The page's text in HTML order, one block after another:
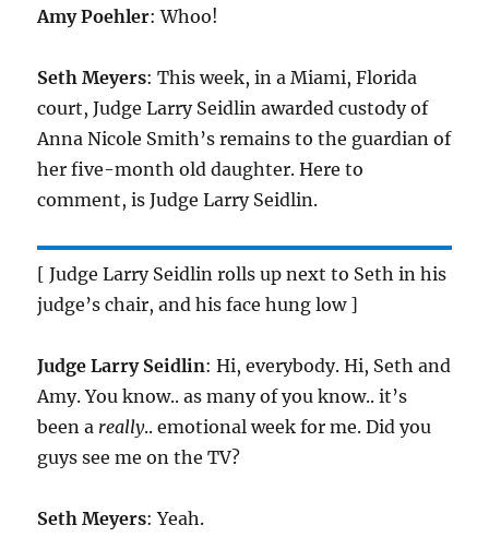
Amy Poehler: Whoo!
Seth Meyers: This week, in a Miami, Florida
court, Judge Larry Seidlin awarded custody of
Anna Nicole Smith’s remains to the guardian of
her five-month old daughter. Here to
comment, is Judge Larry Seidlin.
[ Judge Larry Seidlin rolls up next to Seth in his
judge’s chair, and his face hung low ]
Judge Larry Seidlin: Hi, everybody. Hi, Seth and
Amy. You know.. as many of you know.. it’s
been a really.. emotional week for me. Did you
guys see me on the TV?
Seth Meyers: Yeah.